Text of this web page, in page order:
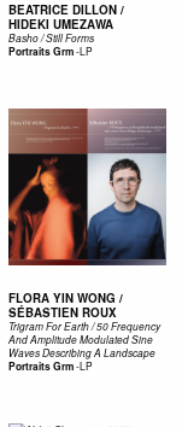
BEATRICE DILLON /
HIDEKI UMEZAWA
Basho / Still Forms
Portraits Grm-LP
FLORA YIN WONG /
SÉBASTIEN ROUX
Trigram For Earth / 50 Frequency
And Amplitude Modulated Sine
Waves Describing A Landscape
Portraits Grm-LP